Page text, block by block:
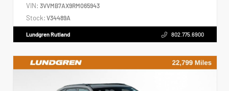
VIN: 3VVMB7AX9RM065943
Stock: V34489A
Lundgren Rutland 802.775.6900